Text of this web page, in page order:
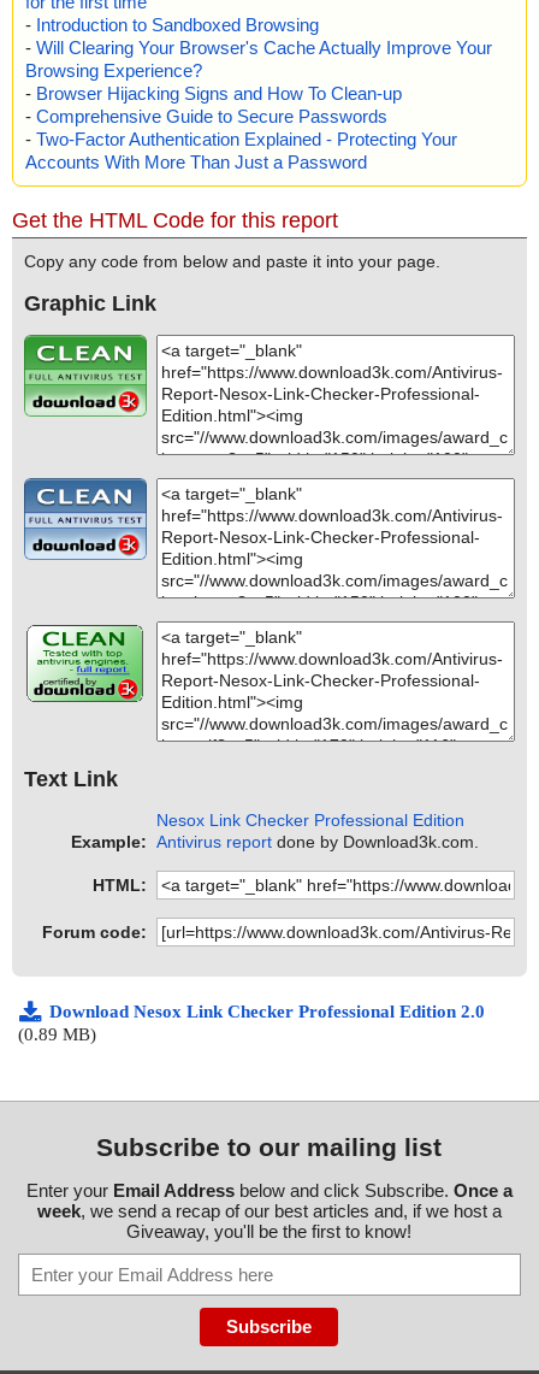
- Introduction to Sandboxed Browsing
- Will Clearing Your Browser's Cache Actually Improve Your
Browsing Experience?
- Browser Hijacking Signs and How To Clean-up
- Comprehensive Guide to Secure Passwords
- Two-Factor Authentication Explained - Protecting Your
Accounts With More Than Just a Password
Get the HTML Code for this report
Copy any code from below and paste it into your page.
Graphic Link
Text Link
Example:
Nesox Link Checker Professional Edition
Antivirus report done by Download3k.com.
HTML:
Forum code:
Download Nesox Link Checker Professional Edition 2.0
(0.89 MB)
Subscribe to our mailing list
Enter your Email Addressbelow and click Subscribe. Once a
week, we send a recap of our best articles and, if we host a
Giveaway, you'll be the first to know!